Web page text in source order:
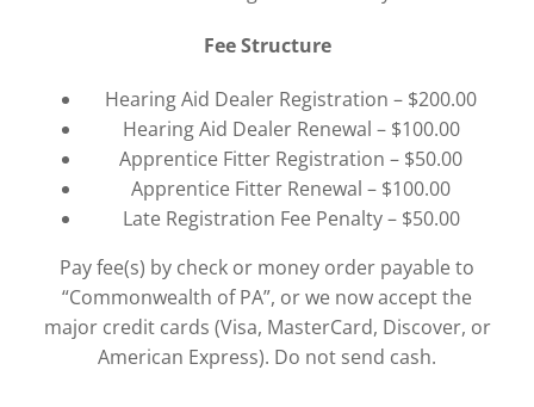
Fee Structure
Hearing Aid Dealer Registration – $200.00
Hearing Aid Dealer Renewal – $100.00
Apprentice Fitter Registration – $50.00
Apprentice Fitter Renewal – $100.00
Late Registration Fee Penalty – $50.00
Pay fee(s) by check or money order payable to
“Commonwealth of PA”, or we now accept the
major credit cards (Visa, MasterCard, Discover, or
American Express). Do not send cash.